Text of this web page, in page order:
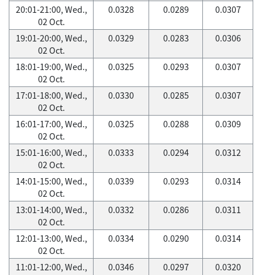
20:01-21:00, Wed.,
02 Oct.
0.0328 0.0289 0.0307
19:01-20:00, Wed.,
02 Oct.
0.0329 0.0283 0.0306
18:01-19:00, Wed.,
02 Oct.
0.0325 0.0293 0.0307
17:01-18:00, Wed.,
02 Oct.
0.0330 0.0285 0.0307
16:01-17:00, Wed.,
02 Oct.
0.0325 0.0288 0.0309
15:01-16:00, Wed.,
02 Oct.
0.0333 0.0294 0.0312
14:01-15:00, Wed.,
02 Oct.
0.0339 0.0293 0.0314
13:01-14:00, Wed.,
02 Oct.
0.0332 0.0286 0.0311
12:01-13:00, Wed.,
02 Oct.
0.0334 0.0290 0.0314
11:01-12:00, Wed.,
0.0346 0.0297 0.0320